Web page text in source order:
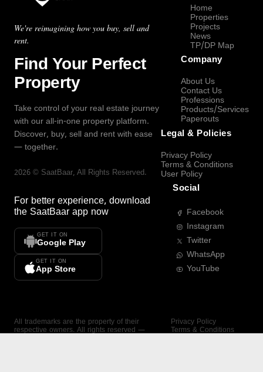
We're reimagining how you buy, sell and
rent.
Find Your Perfect
Property
Take control of your real estate journey
with our all-in-one property platform.
Discover, buy, sell and rent with ease
— together.
2026 © SaatBaar, All Rights Reserved.
For better experience, download
the SaatBaar app now
GET IT ON
Google Play
GET IT ON
App Store
Home
Properties
Projects
News
TP/DP Map
Company
About Us
Contact Us
Professions
Products/Services
Paperouts
Legal & Policies
Privacy Policy
Terms & Conditions
User Policy
Social
Facebook
Instagram
Twitter
WhatsApp
YouTube
All trademarks are the property of their
respective owners. All rights reserved —
Privacy Policy
Terms & Conditions